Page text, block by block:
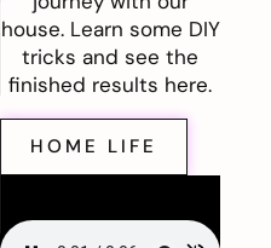
house. Learn some DIY
tricks and see the
finished results here.
HOME LIFE